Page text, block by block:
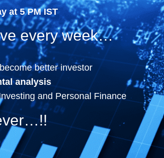
at 5 PM IST
every week…
better investor
analysis
and Personal Finance